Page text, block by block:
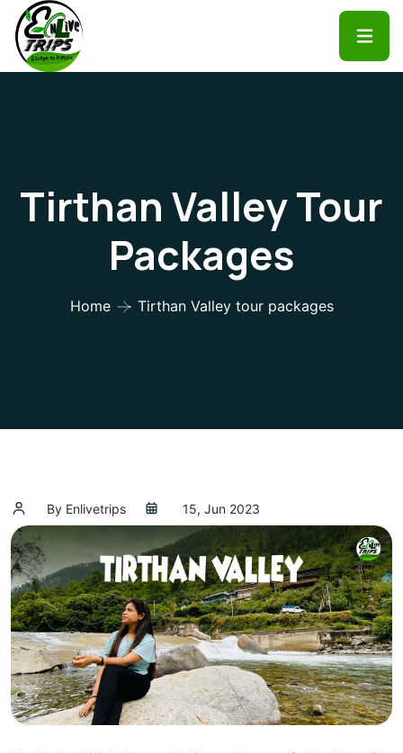
Tirthan Valley Tour
Packages
Home Tirthan Valley tour packages
By Enlivetrips 15, Jun 2023